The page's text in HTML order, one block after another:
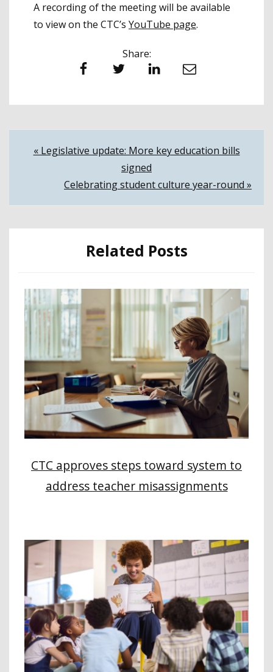
A recording of the meeting will be available
to view on the CTC’s YouTube page.
Share:
Facebook Twitter LinkedIn Email
Post
navigation
« Legislative update: More key education bills
signed
Celebrating student culture year-round »
Related Posts
CTC approves steps toward system to
address teacher misassignments